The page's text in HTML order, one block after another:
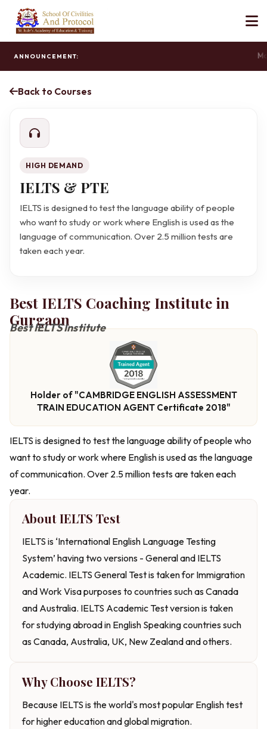
ANNOUNCEMENT:
Back to Courses
HIGH DEMAND
IELTS & PTE
IELTS is designed to test the language ability of people
who want to study or work where English is used as the
language of communication. Over 2.5 million tests are
taken each year.
Best IELTS Coaching Institute in
Gurgaon
Best IELTS Institute
Holder of "CAMBRIDGE ENGLISH ASSESSMENT
TRAIN EDUCATION AGENT Certificate 2018"
IELTS is designed to test the language ability of people who
want to study or work where English is used as the language
of communication. Over 2.5 million tests are taken each
year.
About IELTS Test
IELTS is ‘International English Language Testing
System’ having two versions - General and IELTS
Academic. IELTS General Test is taken for Immigration
and Work Visa purposes to countries such as Canada
and Australia. IELTS Academic Test version is taken
for studying abroad in English Speaking countries such
as Canada, Australia, UK, New Zealand and others.
Why Choose IELTS?
Because IELTS is the world's most popular English test
for higher education and global migration.